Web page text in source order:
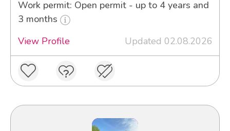
Work permit: Open permit - up to 4 years and
3 months
View Profile
Updated 02.08.2026